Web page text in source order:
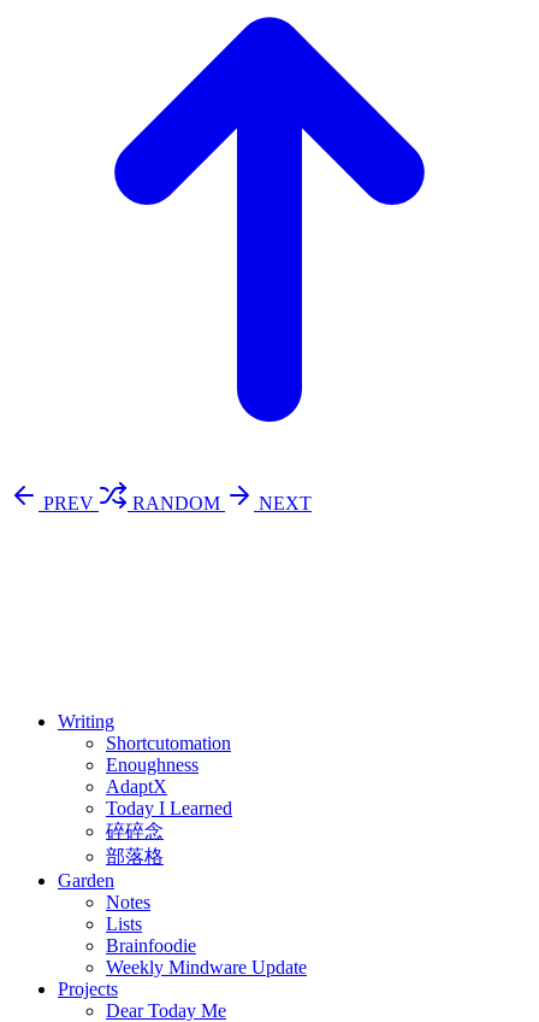
PREV RANDOM
NEXT
Writing
Shortcutomation
Enoughness
AdaptX
Today I Learned
碎碎念
部落格
Garden
Notes
Lists
Brainfoodie
Weekly Mindware Update
Projects
Dear Today Me